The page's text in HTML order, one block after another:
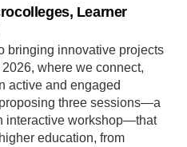
Learner
bringing innovative projects
where we connect,
active and engaged
three sessions—a
interactive workshop—that
education, from